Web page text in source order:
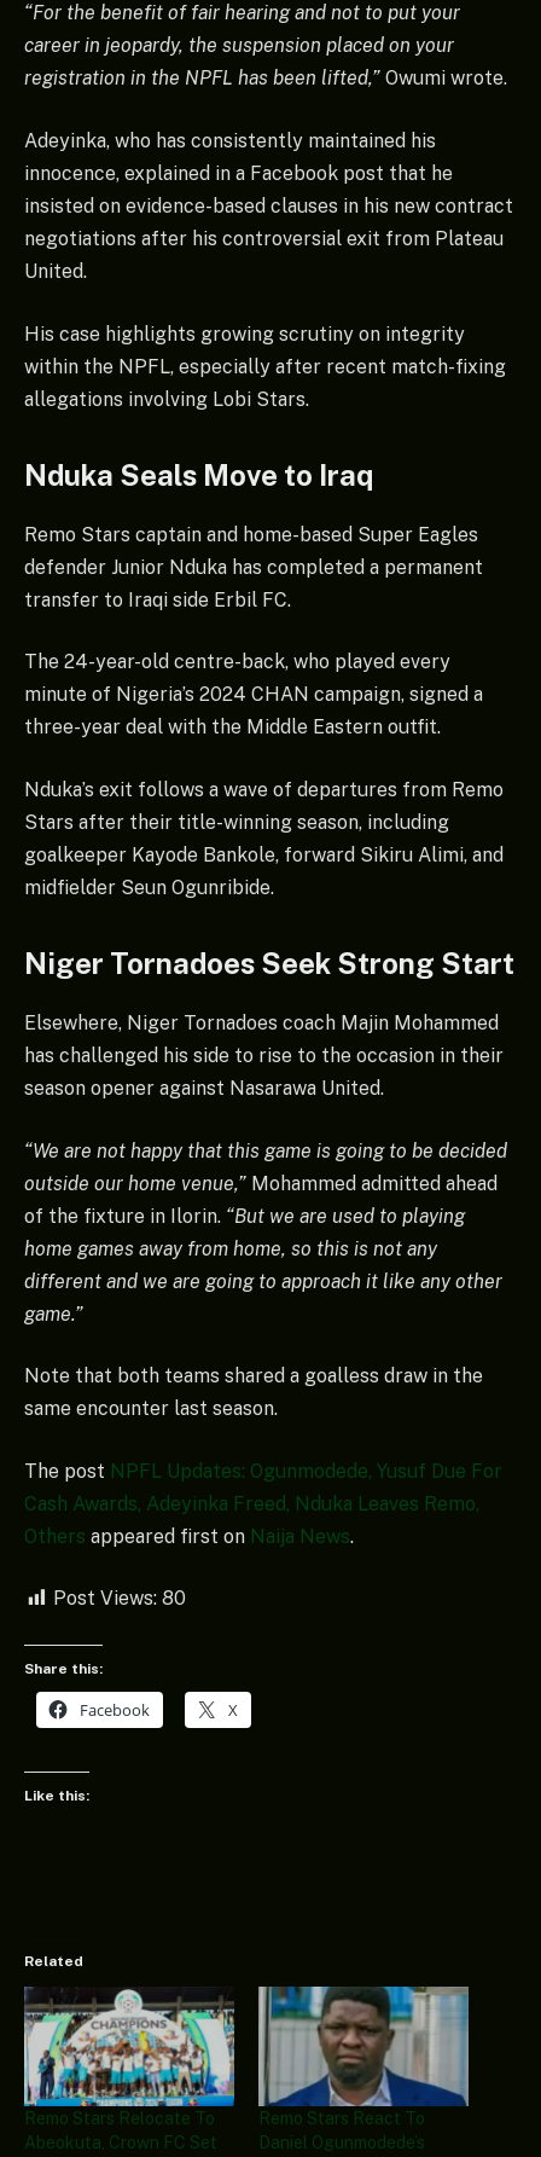
“For the benefit of fair hearing and not to put your
career in jeopardy, the suspension placed on your
registration in the NPFL has been lifted,” Owumi wrote.
Adeyinka, who has consistently maintained his
innocence, explained in a Facebook post that he
insisted on evidence-based clauses in his new contract
negotiations after his controversial exit from Plateau
United.
His case highlights growing scrutiny on integrity
within the NPFL, especially after recent match-fixing
allegations involving Lobi Stars.
Nduka Seals Move to Iraq
Remo Stars captain and home-based Super Eagles
defender Junior Nduka has completed a permanent
transfer to Iraqi side Erbil FC.
The 24-year-old centre-back, who played every
minute of Nigeria’s 2024 CHAN campaign, signed a
three-year deal with the Middle Eastern outfit.
Nduka’s exit follows a wave of departures from Remo
Stars after their title-winning season, including
goalkeeper Kayode Bankole, forward Sikiru Alimi, and
midfielder Seun Ogunribide.
Niger Tornadoes Seek Strong Start
Elsewhere, Niger Tornadoes coach Majin Mohammed
has challenged his side to rise to the occasion in their
season opener against Nasarawa United.
“We are not happy that this game is going to be decided
outside our home venue,” Mohammed admitted ahead
of the fixture in Ilorin. “But we are used to playing
home games away from home, so this is not any
different and we are going to approach it like any other
game.”
Note that both teams shared a goalless draw in the
same encounter last season.
The post NPFL Updates: Ogunmodede, Yusuf Due For
Cash Awards, Adeyinka Freed, Nduka Leaves Remo,
Others appeared first on Naija News.
Post Views: 80
Share this:
Facebook X
Like this:
Related
Remo Stars Relocate To
Abeokuta, Crown FC Set
Remo Stars React To
Daniel Ogunmodede’s